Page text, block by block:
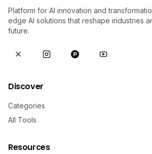
Platform for AI innovation and
edge AI solutions that reshape industries
future.
Discover
Categories
All Tools
Resources